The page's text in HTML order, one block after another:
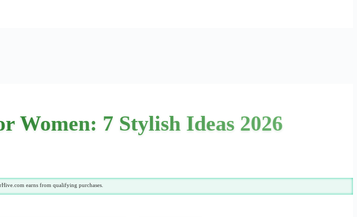
Women: 7 Stylish Ideas 2026
earns from qualifying purchases.